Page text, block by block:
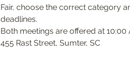
Fair, choose the correct category
deadlines.
Both meetings are offered at 10:00
455 Rast Street, Sumter, SC